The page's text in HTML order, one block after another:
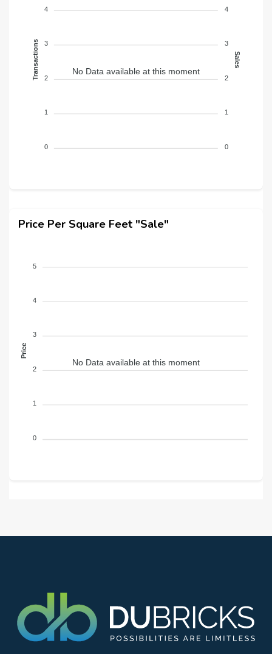
4
3
2
1
0
Transactions
4
3
2
1
0
Sales
No Data available at this moment
Price Per Square Feet "Sale"
No Data available at this moment
5
4
3
2
1
0
Price